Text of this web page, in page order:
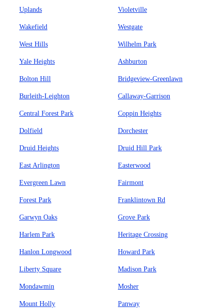
Uplands Violetville
Wakefield Westgate
West Hills Wilhelm Park
Yale Heights Ashburton
Bolton Hill Bridgeview-Greenlawn
Burleith-Leighton Callaway-Garrison
Central Forest Park Coppin Heights
Dolfield Dorchester
Druid Heights Druid Hill Park
East Arlington Easterwood
Evergreen Lawn Fairmont
Forest Park Franklintown Rd
Garwyn Oaks Grove Park
Harlem Park Heritage Crossing
Hanlon Longwood Howard Park
Liberty Square Madison Park
Mondawmin Mosher
Mount Holly Panway